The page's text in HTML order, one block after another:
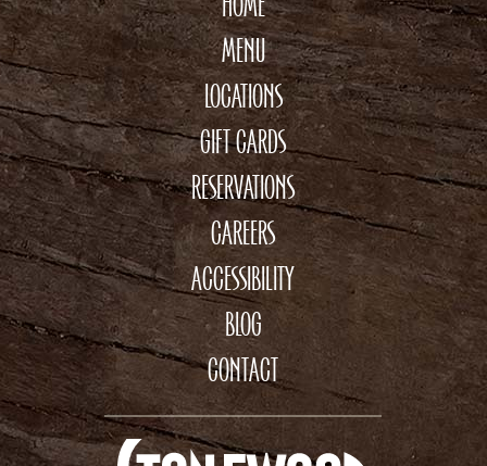
MENU
LOCATIONS
GIFT CARDS
RESERVATIONS
CAREERS
ACCESSIBILITY
BLOG
CONTACT